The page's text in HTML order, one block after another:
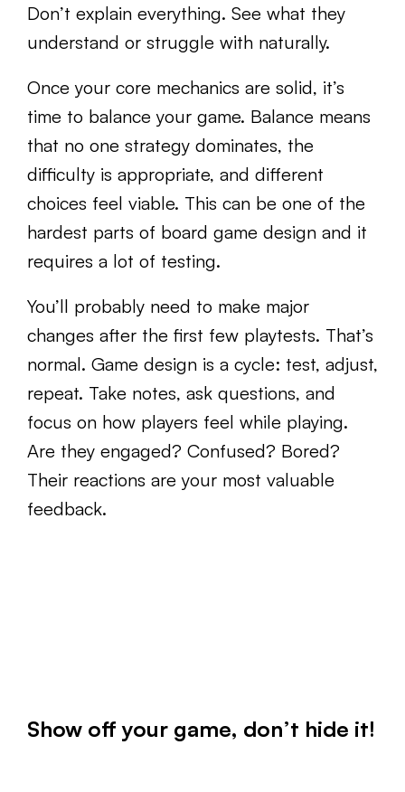
Don’t explain everything. See what they
understand or struggle with naturally.
Once your core mechanics are solid, it’s
time to balance your game. Balance means
that no one strategy dominates, the
difficulty is appropriate, and different
choices feel viable. This can be one of the
hardest parts of board game design and it
requires a lot of testing.
You’ll probably need to make major
changes after the first few playtests. That’s
normal. Game design is a cycle: test, adjust,
repeat. Take notes, ask questions, and
focus on how players feel while playing.
Are they engaged? Confused? Bored?
Their reactions are your most valuable
feedback.
Show off your game, don’t hide it!